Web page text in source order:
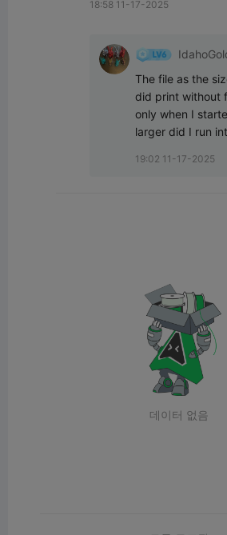
18:58 11-17-2025
The file as the
did print without
only when I
larger did I run
19:02 11-17-2025
데이터 없음